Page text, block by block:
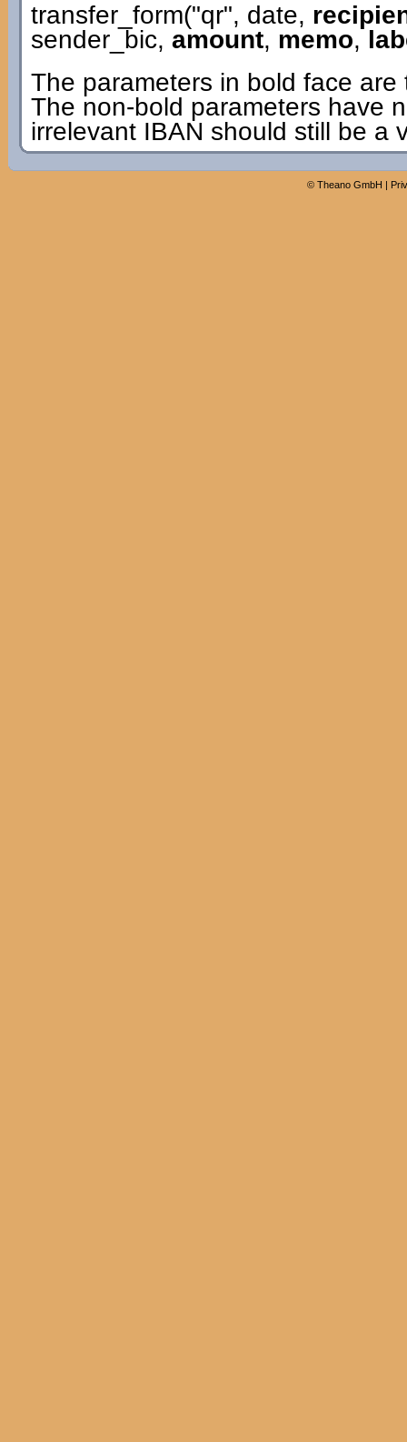
transfer_form("qr", date,
sender_bic, amount, memo,
The parameters in bold face
The non-bold parameters have
irrelevant IBAN should still be a
© Theano GmbH |